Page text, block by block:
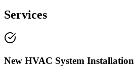
Services
New HVAC System Installation